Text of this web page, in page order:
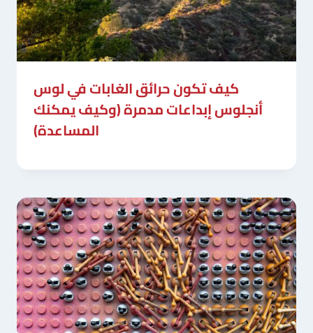
كيف تكون حرائق الغابات في لوس
أنجلوس إبداعات مدمرة (وكيف يمكنك
المساعدة)